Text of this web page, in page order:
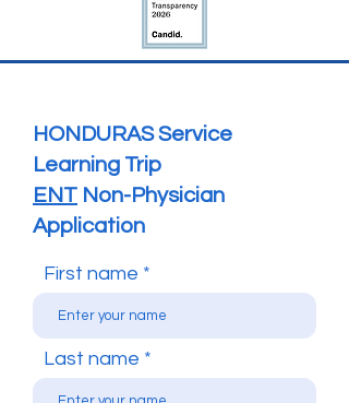
HONDURAS Service
Learning Trip
ENT Non-Physician
Application
First name
Last name